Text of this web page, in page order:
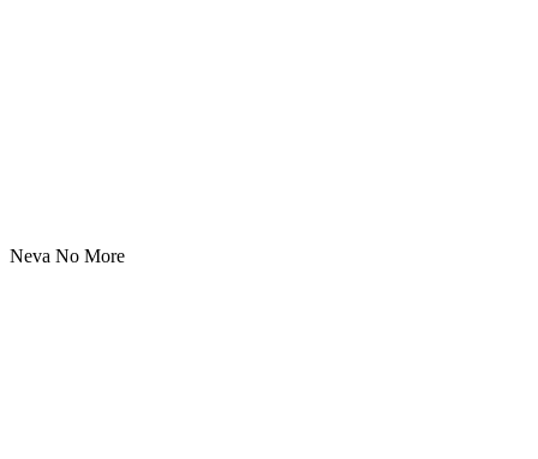
Neva No More